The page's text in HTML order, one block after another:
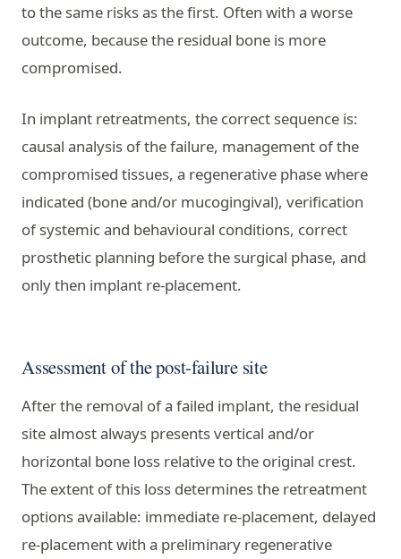
to the same risks as the first. Often with a worse
outcome, because the residual bone is more
compromised.
In implant retreatments, the correct sequence is:
causal analysis of the failure, management of the
compromised tissues, a regenerative phase where
indicated (bone and/or mucogingival), verification
of systemic and behavioural conditions, correct
prosthetic planning before the surgical phase, and
only then implant re-placement.
Assessment of the post-failure site
After the removal of a failed implant, the residual
site almost always presents vertical and/or
horizontal bone loss relative to the original crest.
The extent of this loss determines the retreatment
options available: immediate re-placement, delayed
re-placement with a preliminary regenerative